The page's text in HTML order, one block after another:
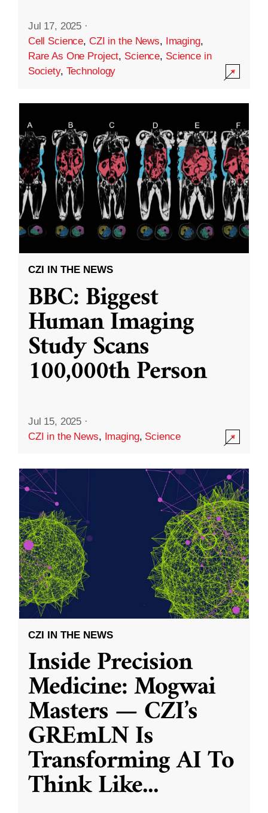
Jul 17, 2025 ·
Cell Science, CZI in the News, Imaging,
Rare As One Project, Science, Science in
Society, Technology
CZI IN THE NEWS
BBC: Biggest
Human Imaging
Study Scans
100,000th Person
Jul 15, 2025 ·
CZI in the News, Imaging, Science
CZI IN THE NEWS
Inside Precision
Medicine: Mogwai
Masters — CZI’s
GREmLN Is
Transforming AI To
Think Like...